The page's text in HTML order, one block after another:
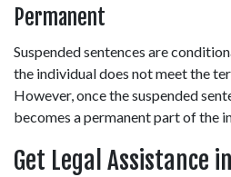
Permanent
Suspended sentences are
the individual does not meet the
However, once the suspended
becomes a permanent part of the
Get Legal Assistance